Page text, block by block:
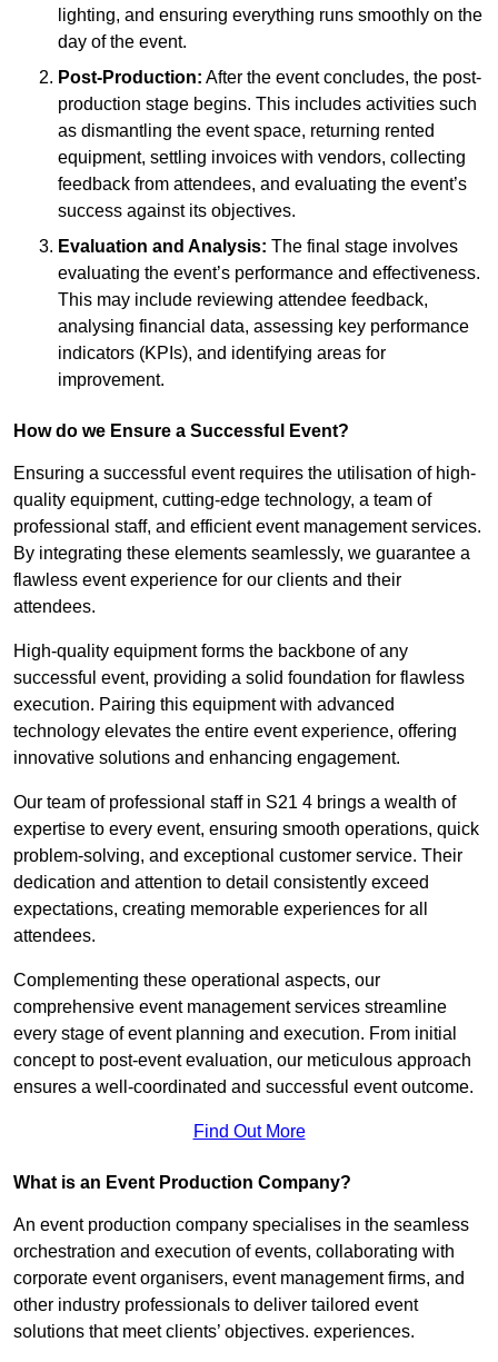
lighting, and ensuring everything runs smoothly on the
day of the event.
Post-Production: After the event concludes, the post-
production stage begins. This includes activities such
as dismantling the event space, returning rented
equipment, settling invoices with vendors, collecting
feedback from attendees, and evaluating the event’s
success against its objectives.
Evaluation and Analysis: The final stage involves
evaluating the event’s performance and effectiveness.
This may include reviewing attendee feedback,
analysing financial data, assessing key performance
indicators (KPIs), and identifying areas for
improvement.
How do we Ensure a Successful Event?
Ensuring a successful event requires the utilisation of high-
quality equipment, cutting-edge technology, a team of
professional staff, and efficient event management services.
By integrating these elements seamlessly, we guarantee a
flawless event experience for our clients and their
attendees.
High-quality equipment forms the backbone of any
successful event, providing a solid foundation for flawless
execution. Pairing this equipment with advanced
technology elevates the entire event experience, offering
innovative solutions and enhancing engagement.
Our team of professional staff in S21 4 brings a wealth of
expertise to every event, ensuring smooth operations, quick
problem-solving, and exceptional customer service. Their
dedication and attention to detail consistently exceed
expectations, creating memorable experiences for all
attendees.
Complementing these operational aspects, our
comprehensive event management services streamline
every stage of event planning and execution. From initial
concept to post-event evaluation, our meticulous approach
ensures a well-coordinated and successful event outcome.
Find Out More
What is an Event Production Company?
An event production company specialises in the seamless
orchestration and execution of events, collaborating with
corporate event organisers, event management firms, and
other industry professionals to deliver tailored event
solutions that meet clients’ objectives. experiences.